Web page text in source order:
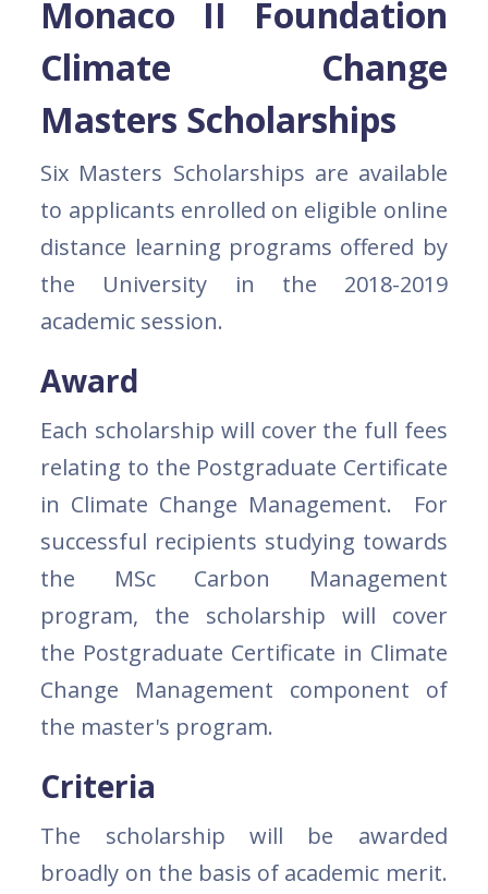
Monaco II Foundation
Climate Change
Masters Scholarships
Six Masters Scholarships are available
to applicants enrolled on eligible online
distance learning programs offered by
the University in the 2018-2019
academic session.
Award
Each scholarship will cover the full fees
relating to the Postgraduate Certificate
in Climate Change Management. For
successful recipients studying towards
the MSc Carbon Management
program, the scholarship will cover
the Postgraduate Certificate in Climate
Change Management component of
the master's program.
Criteria
The scholarship will be awarded
broadly on the basis of academic merit.